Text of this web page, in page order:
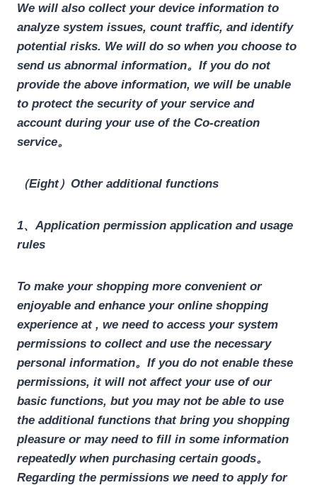
We will also collect your device information to
analyze system issues, count traffic, and identify
potential risks. We will do so when you choose to
send us abnormal information。If you do not
provide the above information, we will be unable
to protect the security of your service and
account during your use of the Co-creation
service。
（Eight）Other additional functions
1、Application permission application and usage
rules
To make your shopping more convenient or
enjoyable and enhance your online shopping
experience at , we need to access your system
permissions to collect and use the necessary
personal information。 If you do not enable these
permissions, it will not affect your use of our
basic functions, but you may not be able to use
the additional functions that bring you shopping
pleasure or may need to fill in some information
repeatedly when purchasing certain goods。
Regarding the permissions we need to apply for